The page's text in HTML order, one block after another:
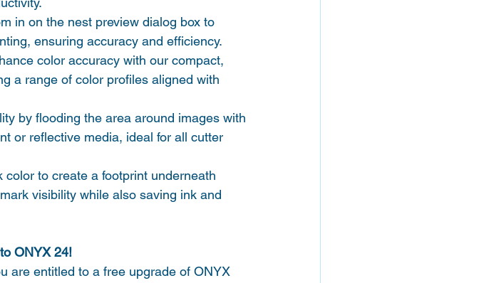
in on the nest preview dialog box to
ensuring accuracy and efficiency.
color accuracy with our compact,
a range of color profiles aligned with
by flooding the area around images with
or reflective media, ideal for all cutter
color to create a footprint underneath
visibility while also saving ink and
ONYX 24!
are entitled to a free upgrade of ONYX